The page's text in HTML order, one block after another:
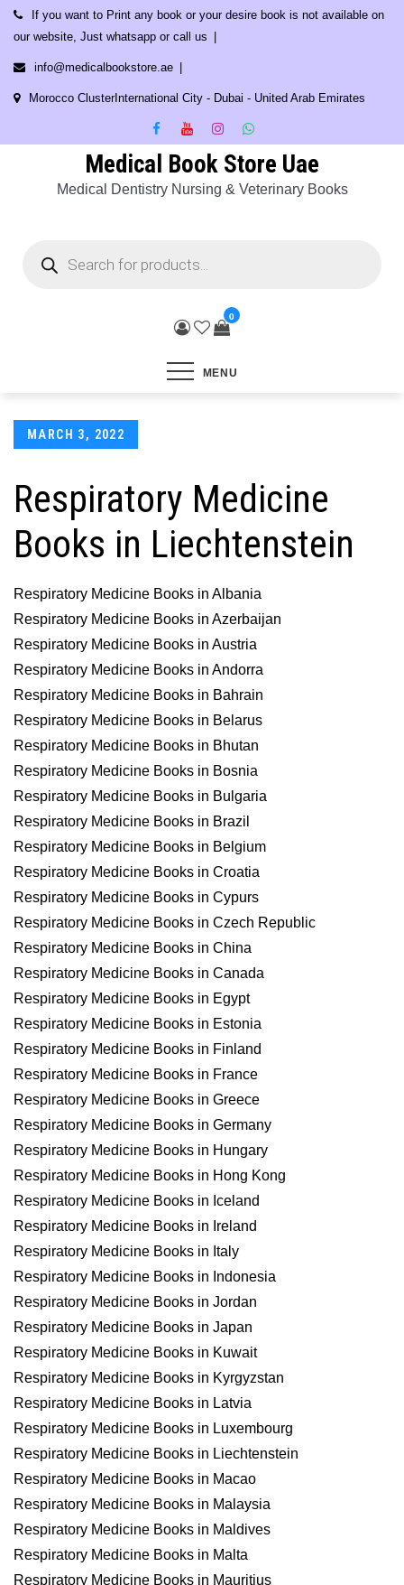
Skip
content
If you want to Print any book or your desire book is not available on
our website, Just whatsapp or call us
info@medicalbookstore.ae
Morocco ClusterInternational City - Dubai - United Arab Emirates
Medical Book Store Uae
Medical Dentistry Nursing & Veterinary Books
search
0
MENU
Posted
MARCH 3, 2022
Respiratory Medicine
Books in Liechtenstein
Respiratory Medicine Books in Albania
Respiratory Medicine Books in Azerbaijan
Respiratory Medicine Books in Austria
Respiratory Medicine Books in Andorra
Respiratory Medicine Books in Bahrain
Respiratory Medicine Books in Belarus
Respiratory Medicine Books in Bhutan
Respiratory Medicine Books in Bosnia
Respiratory Medicine Books in Bulgaria
Respiratory Medicine Books in Brazil
Respiratory Medicine Books in Belgium
Respiratory Medicine Books in Croatia
Respiratory Medicine Books in Cypurs
Respiratory Medicine Books in Czech Republic
Respiratory Medicine Books in China
Respiratory Medicine Books in Canada
Respiratory Medicine Books in Egypt
Respiratory Medicine Books in Estonia
Respiratory Medicine Books in Finland
Respiratory Medicine Books in France
Respiratory Medicine Books in Greece
Respiratory Medicine Books in Germany
Respiratory Medicine Books in Hungary
Respiratory Medicine Books in Hong Kong
Respiratory Medicine Books in Iceland
Respiratory Medicine Books in Ireland
Respiratory Medicine Books in Italy
Respiratory Medicine Books in Indonesia
Respiratory Medicine Books in Jordan
Respiratory Medicine Books in Japan
Respiratory Medicine Books in Kuwait
Respiratory Medicine Books in Kyrgyzstan
Respiratory Medicine Books in Latvia
Respiratory Medicine Books in Luxembourg
Respiratory Medicine Books in Liechtenstein
Respiratory Medicine Books in Macao
Respiratory Medicine Books in Malaysia
Respiratory Medicine Books in Maldives
Respiratory Medicine Books in Malta
Respiratory Medicine Books in Mauritius